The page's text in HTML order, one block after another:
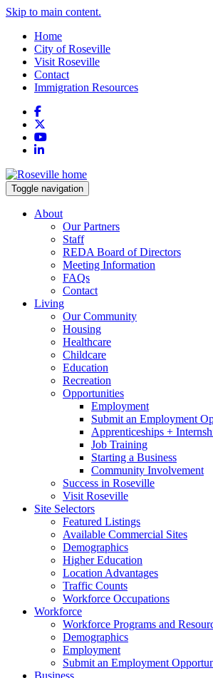
Skip to main content.
Home
City of Roseville
Visit Roseville
Contact
Immigration Resources
Facebook
YouTube
LinkedIn
Toggle navigation
About
Our Partners
Staff
REDA Board of Directors
Meeting Information
FAQs
Contact
Living
Our Community
Housing
Healthcare
Childcare
Education
Recreation
Opportunities
Employment
Submit an Employment
Apprenticeships +
Job Training
Starting a Business
Community Involvement
Success in Roseville
Visit Roseville
Site Selectors
Featured Listings
Available Commercial Sites
Demographics
Higher Education
Location Advantages
Traffic Counts
Workforce Occupations
Workforce
Workforce Programs and
Demographics
Employment
Submit an Employment
Business